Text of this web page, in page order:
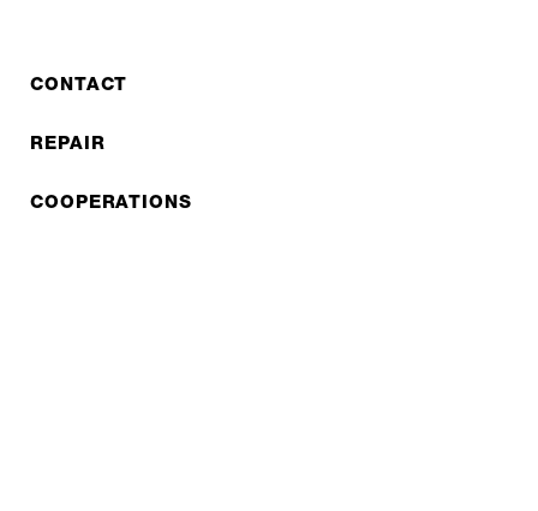
CONTACT
REPAIR
COOPERATIONS